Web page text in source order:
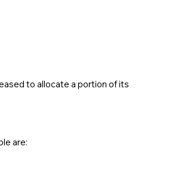
to allocate a portion of its
are: